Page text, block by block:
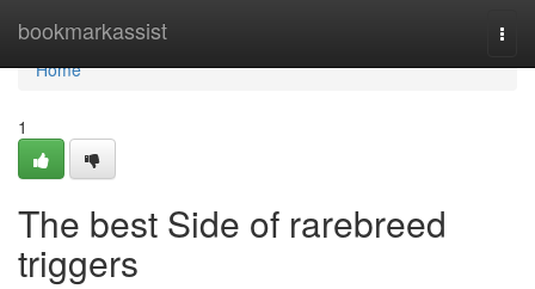
bookmarkassist
Home
Home
1
The best Side of rarebreed
triggers